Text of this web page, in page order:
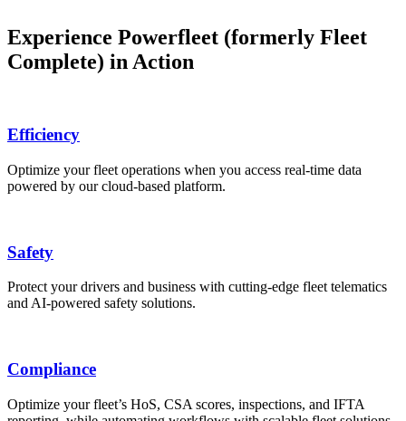
Experience Powerfleet (formerly Fleet
Complete) in Action
Efficiency
Optimize your fleet operations when you access real-time data
powered by our cloud-based platform.
Safety
Protect your drivers and business with cutting-edge fleet telematics
and AI-powered safety solutions.
Compliance
Optimize your fleet’s HoS, CSA scores, inspections, and IFTA